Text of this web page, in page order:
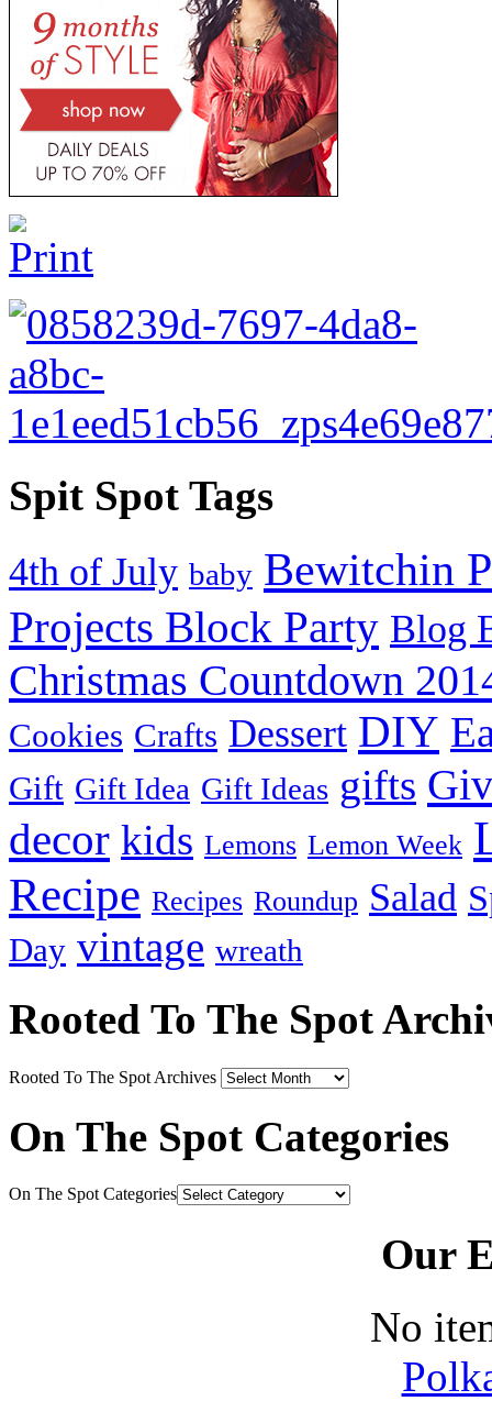
Spit Spot Tags
4th of July baby Bewitchin
Projects Block Party Blog
Christmas Countdown
Cookies Crafts Dessert DIY
Gift Gift Idea Gift Ideas gifts
decor kids Lemons Lemon Week
Recipe Recipes Roundup Salad
Day vintage wreath
Rooted To The Spot
Rooted To The Spot Archives
On The Spot Categories
On The Spot Categories
Our
No